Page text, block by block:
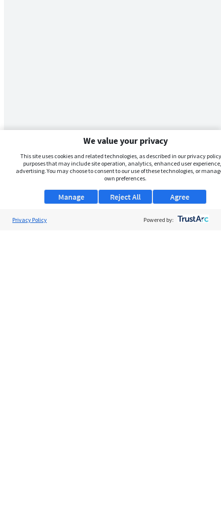
We value your privacy
This site uses cookies and related technologies, as described in our privacy
purposes that may include site operation, analytics, enhanced user
advertising. You may choose to consent to our use of these technologies, or
own preferences.
Manage Agree
Reject All
Privacy Policy Powered by: